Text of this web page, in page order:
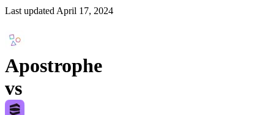
Last updatedApril 17, 2024
Apostrophe
vs